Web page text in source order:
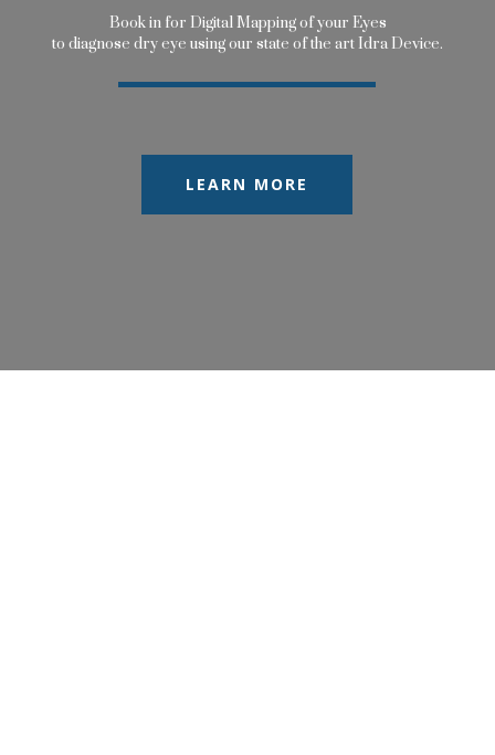
Bookin for DigitalMappingofyour Eyes
to diagnose dryeye usingour state ofthe art Idra Device.